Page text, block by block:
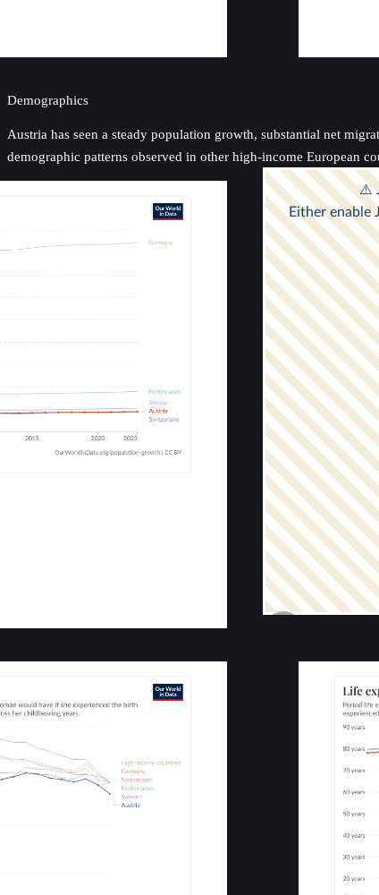
Demographics
Austria has seen a steady population growth, substantial net
demographic patterns observed in other high-income European